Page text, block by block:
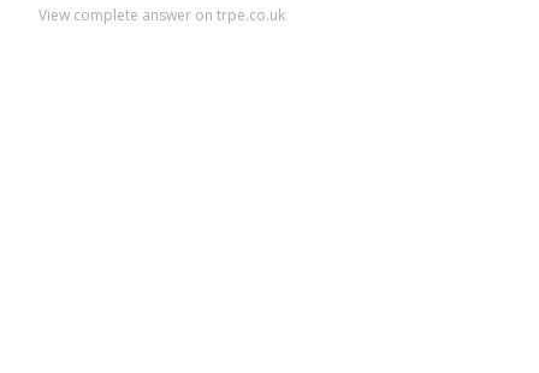
View complete answer on trpe.co.uk